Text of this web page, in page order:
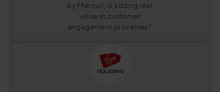
by Mercuri, is adding real
value to customer
engagement processes.”